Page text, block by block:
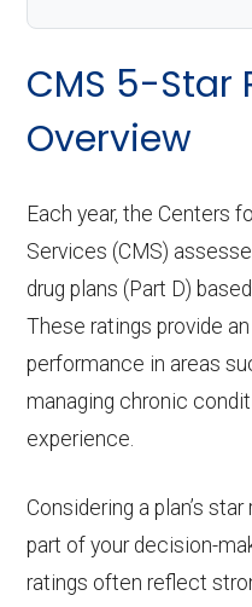
CMS 5-Star
Overview
Each year, the Centers
Services (CMS)
drug plans (Part D)
These ratings provide
performance in areas
managing chronic
experience.
Considering a plan’s
part of your decision-
ratings often reflect